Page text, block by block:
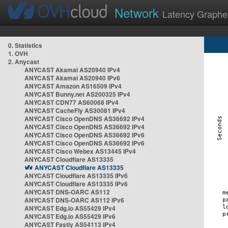
Network Latency
0. Statistics
1. OVH
2. Anycast
ANYCAST Akamai AS20940 IPv4
ANYCAST Akamai AS20940 IPv6
ANYCAST Amazon AS16509 IPv4
ANYCAST Bunny.net AS200325 IPv4
ANYCAST CDN77 AS60068 IPv4
ANYCAST CacheFly AS30081 IPv4
ANYCAST Cisco OpenDNS AS36692 IPv4
ANYCAST Cisco OpenDNS AS36692 IPv4
ANYCAST Cisco OpenDNS AS36692 IPv6
ANYCAST Cisco OpenDNS AS36692 IPv6
ANYCAST Cisco Webex AS13445 IPv4
ANYCAST Cloudflare AS13335
ANYCAST Cloudflare AS13335
ANYCAST Cloudflare AS13335 IPv6
ANYCAST Cloudflare AS13335 IPv6
ANYCAST DNS-OARC AS112
ANYCAST DNS-OARC AS112 IPv6
ANYCAST Edg.io AS55429 IPv4
ANYCAST Edg.io AS55429 IPv6
ANYCAST Fastly AS54113 IPv4